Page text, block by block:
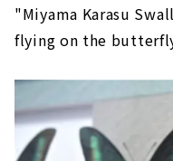
"Miyama Karasu
flying on the